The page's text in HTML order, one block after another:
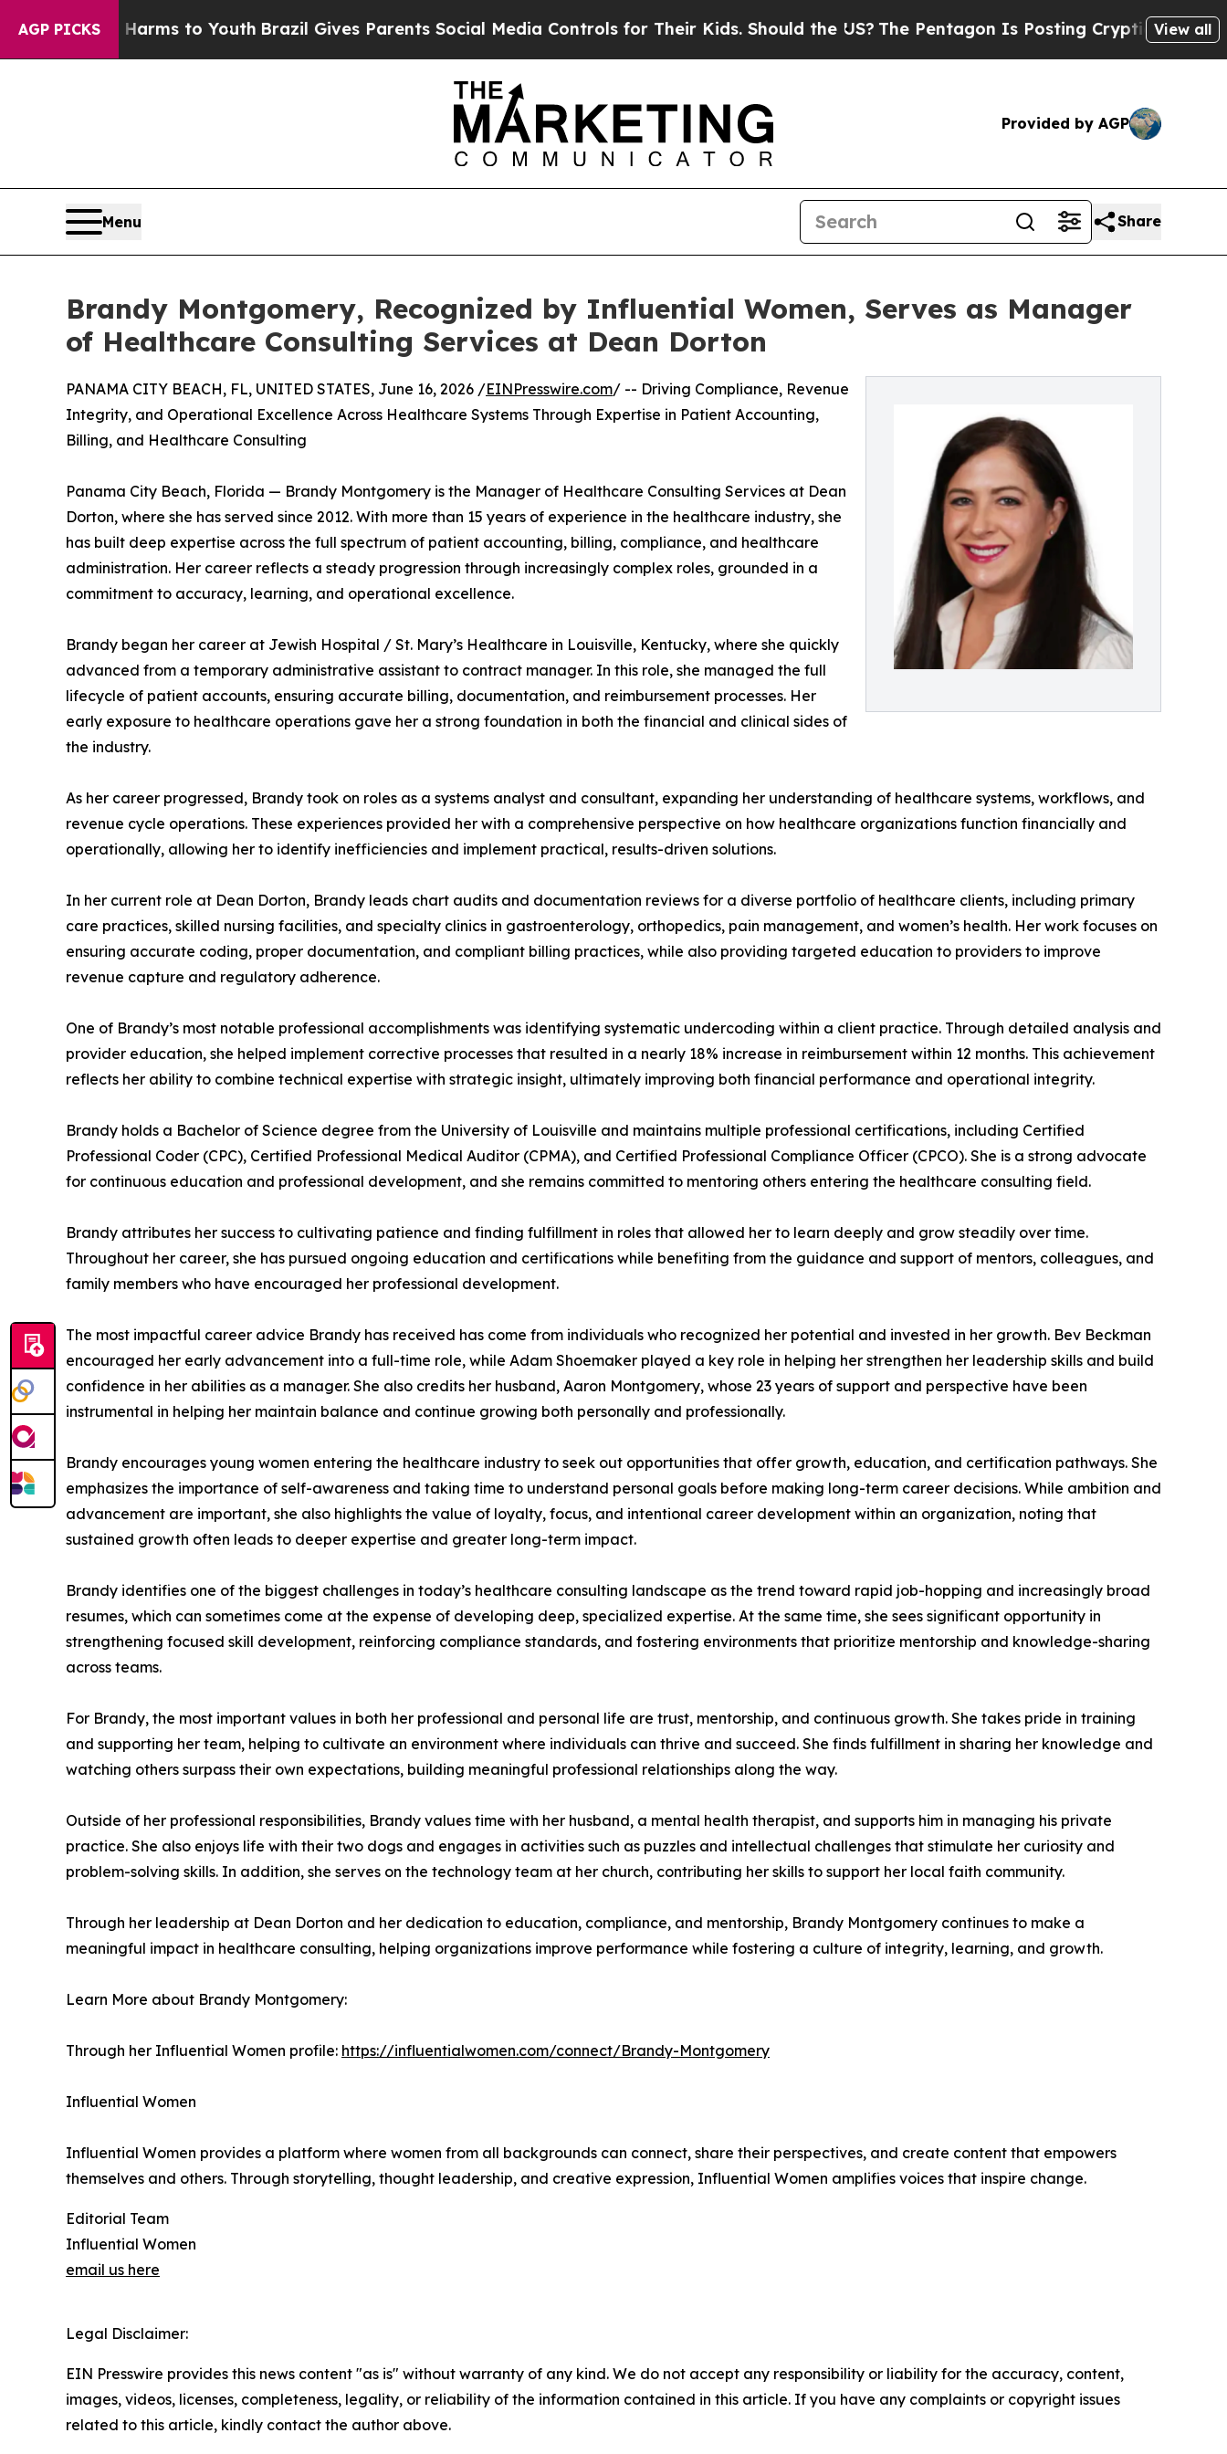
AGP PICKS
Harms to YouthBrazil Gives Parents Social Media Controls for Their Kids. Should the US? The Pentagon Is Posting Cryptic Biblical View all
Provided by AGP
Menu Share
Brandy Montgomery, Recognized by Influential Women, Serves as Manager
of Healthcare Consulting Services at Dean Dorton
PANAMA CITY BEACH, FL, UNITED STATES, June 16, 2026 /EINPresswire.com/ -- Driving Compliance, Revenue
Integrity, and Operational Excellence Across Healthcare Systems Through Expertise in Patient Accounting,
Billing, and Healthcare Consulting
Panama City Beach, Florida — Brandy Montgomery is the Manager of Healthcare Consulting Services at Dean
Dorton, where she has served since 2012. With more than 15 years of experience in the healthcare industry, she
has built deep expertise across the full spectrum of patient accounting, billing, compliance, and healthcare
administration. Her career reflects a steady progression through increasingly complex roles, grounded in a
commitment to accuracy, learning, and operational excellence.
Brandy began her career at Jewish Hospital / St. Mary’s Healthcare in Louisville, Kentucky, where she quickly
advanced from a temporary administrative assistant to contract manager. In this role, she managed the full
lifecycle of patient accounts, ensuring accurate billing, documentation, and reimbursement processes. Her
early exposure to healthcare operations gave her a strong foundation in both the financial and clinical sides of
the industry.
As her career progressed, Brandy took on roles as a systems analyst and consultant, expanding her understanding of healthcare systems, workflows, and
revenue cycle operations. These experiences provided her with a comprehensive perspective on how healthcare organizations function financially and
operationally, allowing her to identify inefficiencies and implement practical, results-driven solutions.
In her current role at Dean Dorton, Brandy leads chart audits and documentation reviews for a diverse portfolio of healthcare clients, including primary
care practices, skilled nursing facilities, and specialty clinics in gastroenterology, orthopedics, pain management, and women’s health. Her work focuses on
ensuring accurate coding, proper documentation, and compliant billing practices, while also providing targeted education to providers to improve
revenue capture and regulatory adherence.
One of Brandy’s most notable professional accomplishments was identifying systematic undercoding within a client practice. Through detailed analysis and
provider education, she helped implement corrective processes that resulted in a nearly 18% increase in reimbursement within 12 months. This achievement
reflects her ability to combine technical expertise with strategic insight, ultimately improving both financial performance and operational integrity.
Brandy holds a Bachelor of Science degree from the University of Louisville and maintains multiple professional certifications, including Certified
Professional Coder (CPC), Certified Professional Medical Auditor (CPMA), and Certified Professional Compliance Officer (CPCO). She is a strong advocate
for continuous education and professional development, and she remains committed to mentoring others entering the healthcare consulting field.
Brandy attributes her success to cultivating patience and finding fulfillment in roles that allowed her to learn deeply and grow steadily over time.
Throughout her career, she has pursued ongoing education and certifications while benefiting from the guidance and support of mentors, colleagues, and
family members who have encouraged her professional development.
The most impactful career advice Brandy has received has come from individuals who recognized her potential and invested in her growth. Bev Beckman
encouraged her early advancement into a full-time role, while Adam Shoemaker played a key role in helping her strengthen her leadership skills and build
confidence in her abilities as a manager. She also credits her husband, Aaron Montgomery, whose 23 years of support and perspective have been
instrumental in helping her maintain balance and continue growing both personally and professionally.
Brandy encourages young women entering the healthcare industry to seek out opportunities that offer growth, education, and certification pathways. She
emphasizes the importance of self-awareness and taking time to understand personal goals before making long-term career decisions. While ambition and
advancement are important, she also highlights the value of loyalty, focus, and intentional career development within an organization, noting that
sustained growth often leads to deeper expertise and greater long-term impact.
Brandy identifies one of the biggest challenges in today’s healthcare consulting landscape as the trend toward rapid job-hopping and increasingly broad
resumes, which can sometimes come at the expense of developing deep, specialized expertise. At the same time, she sees significant opportunity in
strengthening focused skill development, reinforcing compliance standards, and fostering environments that prioritize mentorship and knowledge-sharing
across teams.
For Brandy, the most important values in both her professional and personal life are trust, mentorship, and continuous growth. She takes pride in training
and supporting her team, helping to cultivate an environment where individuals can thrive and succeed. She finds fulfillment in sharing her knowledge and
watching others surpass their own expectations, building meaningful professional relationships along the way.
Outside of her professional responsibilities, Brandy values time with her husband, a mental health therapist, and supports him in managing his private
practice. She also enjoys life with their two dogs and engages in activities such as puzzles and intellectual challenges that stimulate her curiosity and
problem-solving skills. In addition, she serves on the technology team at her church, contributing her skills to support her local faith community.
Through her leadership at Dean Dorton and her dedication to education, compliance, and mentorship, Brandy Montgomery continues to make a
meaningful impact in healthcare consulting, helping organizations improve performance while fostering a culture of integrity, learning, and growth.
Learn More about Brandy Montgomery:
Through her Influential Women profile: https://influentialwomen.com/connect/Brandy-Montgomery
Influential Women
Influential Women provides a platform where women from all backgrounds can connect, share their perspectives, and create content that empowers
themselves and others. Through storytelling, thought leadership, and creative expression, Influential Women amplifies voices that inspire change.
Editorial Team
Influential Women
email us here
Legal Disclaimer:
EIN Presswire provides this news content "as is" without warranty of any kind. We do not accept any responsibility or liability for the accuracy, content,
images, videos, licenses, completeness, legality, or reliability of the information contained in this article. If you have any complaints or copyright issues
related to this article, kindly contact the author above.